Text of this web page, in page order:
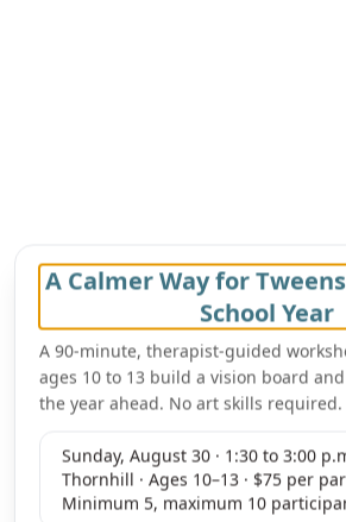
A Calmer Way for
School Year
A 90-minute, therapist-guided
ages 10 to 13 build a vision board
the year ahead. No art skills required.
Sunday, August 30 · 1:30 to 3:00
Thornhill · Ages 10–13 · $75 per
Minimum 5, maximum 10